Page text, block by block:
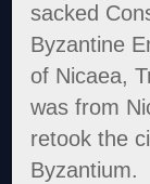
sacked
Byzantine
of Nicaea,
was from
retook the
Byzantium.